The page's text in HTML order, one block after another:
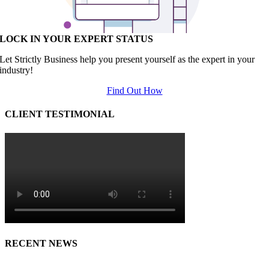
LOCK IN YOUR EXPERT STATUS
Let Strictly Business help you present yourself as the expert in your
industry!
Find Out How
CLIENT TESTIMONIAL
RECENT NEWS